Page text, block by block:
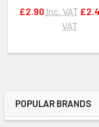
Sidebar
POPULAR BRANDS
£2.90 Inc. VAT
VAT